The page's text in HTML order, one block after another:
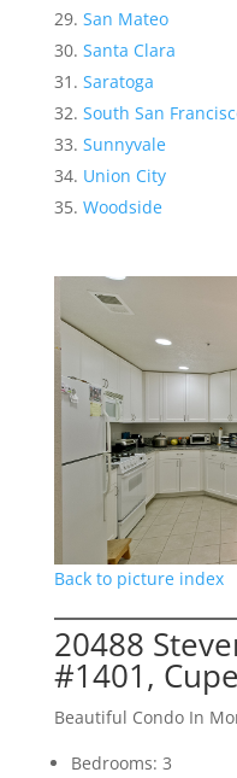
San Mateo
Santa Clara
Saratoga
South San
Sunnyvale
Union City
Woodside
Back to picture index
20488
#1401,
Beautiful Condo In
Bedrooms: 3